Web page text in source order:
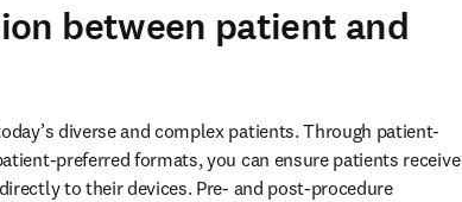
between patient and
diverse and complex patients. Through patient-
preferred formats, you can ensure patients receive
to their devices. Pre- and post-procedure